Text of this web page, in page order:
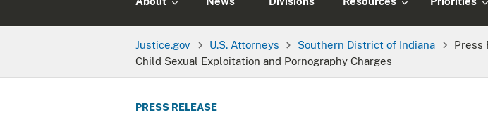
Justice.gov U.S. Attorneys Southern District of Indiana Press
Child Sexual Exploitation and Pornography Charges
PRESS RELEASE